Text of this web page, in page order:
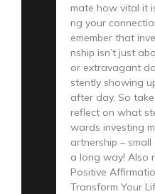
mate how vital it
ng your
emember that
nship isn’t just
or extravagant
stently showing
after day. So
reflect on what
wards investing
artnership –
a long way! Also
Positive
Transform Your